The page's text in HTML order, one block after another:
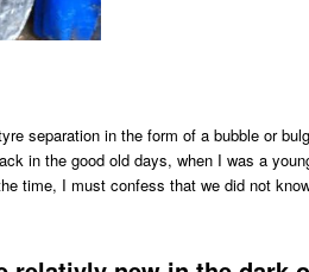
separation in the form of a bubble or
in the good old days, when I was a
time, I must confess that we did not